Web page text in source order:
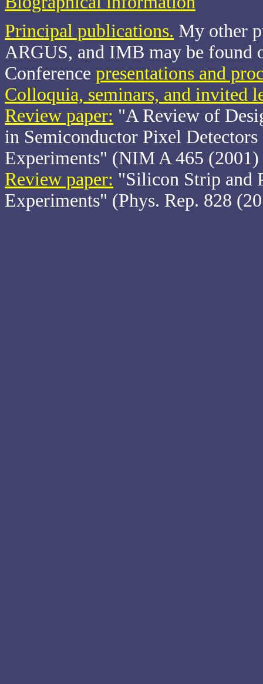
Principal publications. My other
ARGUS, and IMB may be found
Conference presentations and
Colloquia, seminars, and invited
Review paper: "A Review of
in Semiconductor Pixel
Experiments" (NIM A 465
Review paper: "Silicon Strip and
Experiments" (Phys. Rep. 828